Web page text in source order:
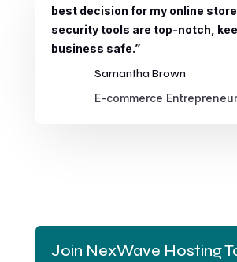
best decision for my online
security tools are top-notch,
business safe.”
Samantha Brown
E-commerce Entrepreneur
Join NexWave Hosting